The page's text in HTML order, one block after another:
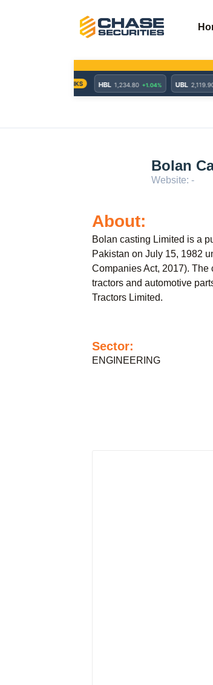
Bolan
Website: -
About:
Bolan casting Limited is a
Pakistan on July 15, 1982
Companies Act, 2017).
tractors and automotive
Tractors Limited.
Sector:
ENGINEERING